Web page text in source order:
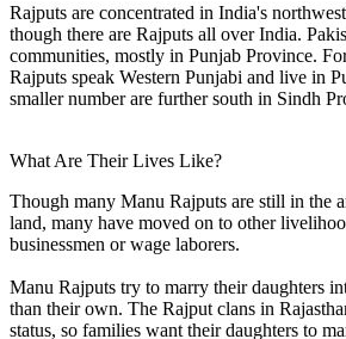
Rajputs are concentrated in India's
though there are Rajputs all over India.
communities, mostly in Punjab Province.
Rajputs speak Western Punjabi and live in
smaller number are further south in Sindh
What Are Their Lives Like?
Though many Manu Rajputs are still in the
land, many have moved on to other
businessmen or wage laborers.
Manu Rajputs try to marry their daughters
than their own. The Rajput clans in
status, so families want their daughters to